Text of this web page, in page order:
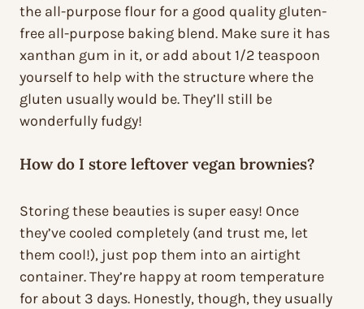
the all-purpose flour for a good quality gluten-
free all-purpose baking blend. Make sure it has
xanthan gum in it, or add about 1/2 teaspoon
yourself to help with the structure where the
gluten usually would be. They’ll still be
wonderfully fudgy!
How do I store leftover vegan brownies?
Storing these beauties is super easy! Once
they’ve cooled completely (and trust me, let
them cool!), just pop them into an airtight
container. They’re happy at room temperature
for about 3 days. Honestly, though, they usually